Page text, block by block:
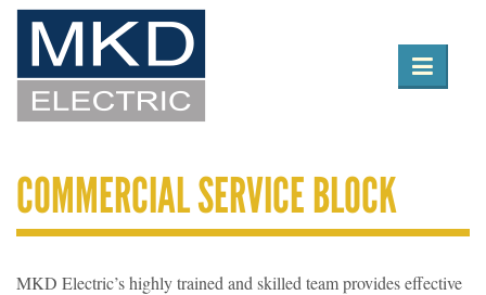
Toggle
navigation

COMMERCIAL SERVICE BLOCK
MKD Electric’s highly trained and skilled team provides effective